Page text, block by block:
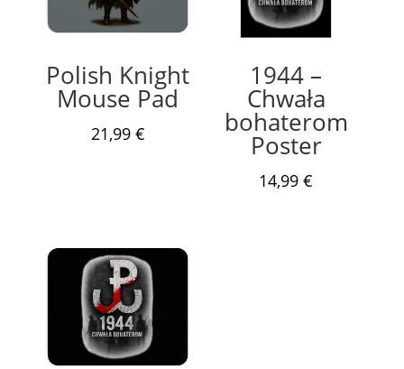
Polish Knight
Mouse Pad
21,99 €
1944 –
Chwała
bohaterom
Poster
14,99€